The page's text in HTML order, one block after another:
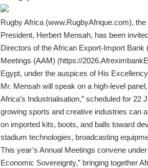
Rugby Africa (www.RugbyAfrique.com), the
President, Herbert Mensah, has been
Directors of the African Export-Import
Meetings (AAM) (https://
Egypt, under the auspices of His
Mr. Mensah will speak on a high-level
Africa’s Industrialisation,” scheduled for 22
growing sports and creative industries can
on imported kits, boots, and balls toward
stadium technologies, broadcasting
This year’s Annual Meetings convene
Economic Sovereignty,” bringing together